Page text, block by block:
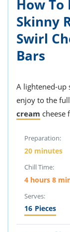
How
Skinny
Swirl
Bars
A lightened-up
enjoy to the
cream cheese
Preparation:
20 minutes
Chill Time:
4 hours 8
Serves:
16 Pieces